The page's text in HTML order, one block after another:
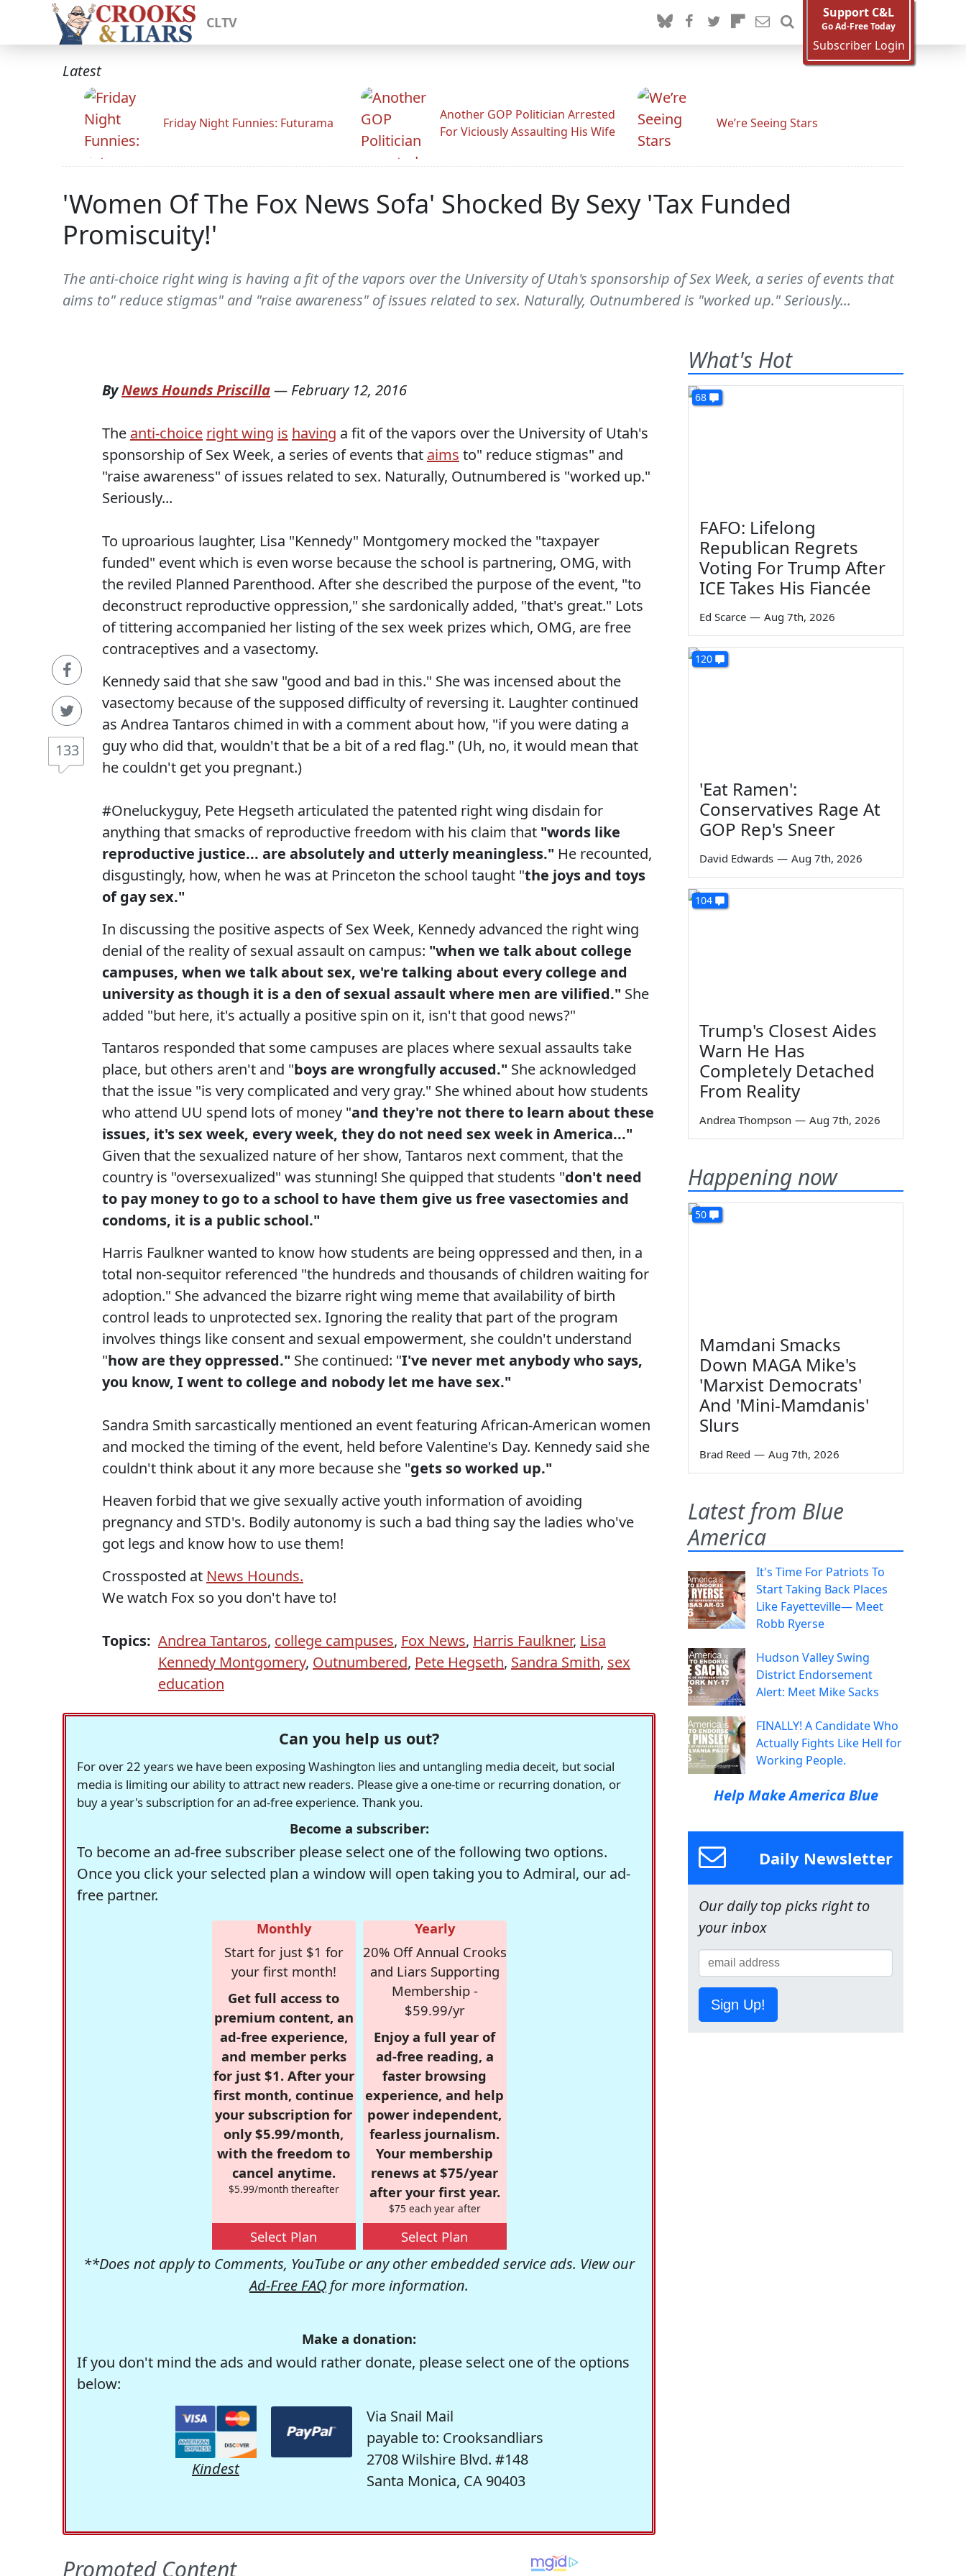
CLTV
Support C&L
Go Ad-Free Today
Subscriber Login
Latest
Friday Night Funnies: Futurama
Another GOP Politician Arrested
For Viciously Assaulting His Wife
We’re Seeing Stars
'Women Of The Fox News Sofa' Shocked By Sexy 'Tax Funded
Promiscuity!'
The anti-choice right wing is having a fit of the vapors over the University of Utah's sponsorship of Sex Week, a series of events that
aims to" reduce stigmas" and "raise awareness" of issues related to sex. Naturally, Outnumbered is "worked up." Seriously...
133
ByNews Hounds Priscilla— February 12, 2016
The anti-choice right wing is having a fit of the vapors over the University of Utah's
sponsorship of Sex Week, a series of events that aims to" reduce stigmas" and
"raise awareness" of issues related to sex. Naturally, Outnumbered is "worked up."
Seriously...
To uproarious laughter, Lisa "Kennedy" Montgomery mocked the "taxpayer
funded" event which is even worse because the school is partnering, OMG, with
the reviled Planned Parenthood. After she described the purpose of the event, "to
deconstruct reproductive oppression," she sardonically added, "that's great." Lots
of tittering accompanied her listing of the sex week prizes which, OMG, are free
contraceptives and a vasectomy.
Kennedy said that she saw "good and bad in this." She was incensed about the
vasectomy because of the supposed difficulty of reversing it. Laughter continued
as Andrea Tantaros chimed in with a comment about how, "if you were dating a
guy who did that, wouldn't that be a bit of a red flag." (Uh, no, it would mean that
he couldn't get you pregnant.)
#Oneluckyguy, Pete Hegseth articulated the patented right wing disdain for
anything that smacks of reproductive freedom with his claim that "words like
reproductive justice... are absolutely and utterly meaningless." He recounted,
disgustingly, how, when he was at Princeton the school taught "the joys and toys
of gay sex."
In discussing the positive aspects of Sex Week, Kennedy advanced the right wing
denial of the reality of sexual assault on campus: "when we talk about college
campuses, when we talk about sex, we're talking about every college and
university as though it is a den of sexual assault where men are vilified." She
added "but here, it's actually a positive spin on it, isn't that good news?"
Tantaros responded that some campuses are places where sexual assaults take
place, but others aren't and "boys are wrongfully accused." She acknowledged
that the issue "is very complicated and very gray." She whined about how students
who attend UU spend lots of money "and they're not there to learn about these
issues, it's sex week, every week, they do not need sex week in America..."
Given that the sexualized nature of her show, Tantaros next comment, that the
country is "oversexualized" was stunning! She quipped that students "don't need
to pay money to go to a school to have them give us free vasectomies and
condoms, it is a public school."
Harris Faulkner wanted to know how students are being oppressed and then, in a
total non-sequitor referenced "the hundreds and thousands of children waiting for
adoption." She advanced the bizarre right wing meme that availability of birth
control leads to unprotected sex. Ignoring the reality that part of the program
involves things like consent and sexual empowerment, she couldn't understand
"how are they oppressed." She continued: "I've never met anybody who says,
you know, I went to college and nobody let me have sex."
Sandra Smith sarcastically mentioned an event featuring African-American women
and mocked the timing of the event, held before Valentine's Day. Kennedy said she
couldn't think about it any more because she "gets so worked up."
Heaven forbid that we give sexually active youth information of avoiding
pregnancy and STD's. Bodily autonomy is such a bad thing say the ladies who've
got legs and know how to use them!
Crossposted at News Hounds.
We watch Fox so you don't have to!
Topics: Andrea Tantaros, college campuses, Fox News, Harris Faulkner, Lisa
Kennedy Montgomery, Outnumbered, Pete Hegseth, Sandra Smith, sex
education
Can you help us out?
For over 22 years we have been exposing Washington lies and untangling media deceit, but social
media is limiting our ability to attract new readers. Please give a one-time or recurring donation, or
buy a year's subscription for an ad-free experience. Thank you.
Become a subscriber:
To become an ad-free subscriber please select one of the following two options.
Once you click your selected plan a window will open taking you to Admiral, our ad-
free partner.
Monthly
Start for just $1 for
your first month!
Get full access to
premium content, an
ad-free experience,
and member perks
for just $1. After your
first month, continue
your subscription for
only $5.99/month,
with the freedom to
cancel anytime.
$5.99/month thereafter
Select Plan
Yearly
20% Off Annual Crooks
and Liars Supporting
Membership -
$59.99/yr
Enjoy a full year of
ad-free reading, a
faster browsing
experience, and help
power independent,
fearless journalism.
Your membership
renews at $75/year
after your first year.
$75 each year after
Select Plan
**Does not apply to Comments, YouTube or any other embedded service ads. View our
Ad-Free FAQ for more information.
Make a donation:
If you don't mind the ads and would rather donate, please select one of the options
below:
Kindest
Via Snail Mail
payable to: Crooksandliars
2708 Wilshire Blvd. #148
Santa Monica, CA 90403
What's Hot
68
FAFO: Lifelong
Republican Regrets
Voting For Trump After
ICE Takes His Fiancée
Ed Scarce — Aug 7th, 2026
120
'Eat Ramen':
Conservatives Rage At
GOP Rep's Sneer
David Edwards — Aug 7th, 2026
104
Trump's Closest Aides
Warn He Has
Completely Detached
From Reality
Andrea Thompson — Aug 7th, 2026
Happening now
50
Mamdani Smacks
Down MAGA Mike's
'Marxist Democrats'
And 'Mini-Mamdanis'
Slurs
Brad Reed — Aug 7th, 2026
Latest from Blue
America
It's Time For Patriots To
Start Taking Back Places
Like Fayetteville— Meet
Robb Ryerse
Hudson Valley Swing
District Endorsement
Alert: Meet Mike Sacks
FINALLY! A Candidate Who
Actually Fights Like Hell for
Working People.
Help Make America Blue
Daily Newsletter
Our daily top picks right to
your inbox
Sign Up!